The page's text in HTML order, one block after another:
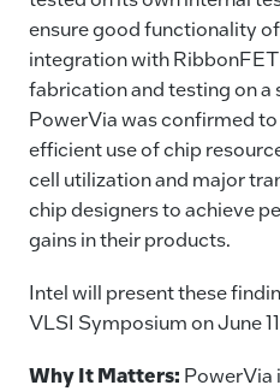
ensure good functionality
integration with
fabrication and testing on a
PowerVia was confirmed
efficient use of chip
cell utilization and major
chip designers to achieve
gains in their products.
Intel will present these
VLSI Symposium on June
Why It Matters: PowerVia